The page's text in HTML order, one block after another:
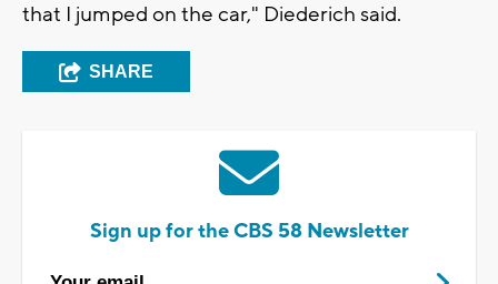
that I jumped on the car," Diederich said.
SHARE
Sign up for the CBS 58 Newsletter